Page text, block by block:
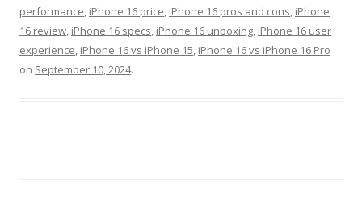
performance, iPhone 16 price, iPhone 16 pros and cons, iPhone
16 review, iPhone 16 specs, iPhone 16 unboxing, iPhone 16 user
experience, iPhone 16 vs iPhone 15, iPhone 16 vs iPhone 16 Pro
on September 10, 2024.